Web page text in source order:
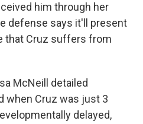
him through her
defense says it'll present
that Cruz suffers from
McNeill detailed
when Cruz was just 3
delayed,